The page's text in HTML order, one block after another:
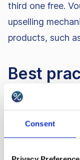
Consent
third one free.
upselling
products, such
Best
You can adapt